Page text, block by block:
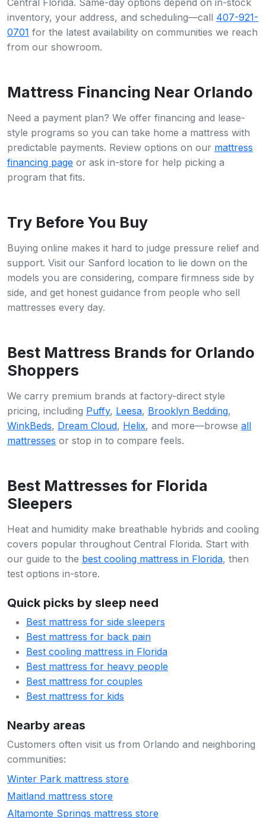
Central Florida. Same-day options depend on in-stock
inventory, your address, and scheduling—call 407-921-
0701 for the latest availability on communities we reach
from our showroom.
Mattress Financing Near Orlando
Need a payment plan? We offer financing and lease-
style programs so you can take home a mattress with
predictable payments. Review options on our mattress
financing page or ask in-store for help picking a
program that fits.
Try Before You Buy
Buying online makes it hard to judge pressure relief and
support. Visit our Sanford location to lie down on the
models you are considering, compare firmness side by
side, and get honest guidance from people who sell
mattresses every day.
Best Mattress Brands for Orlando
Shoppers
We carry premium brands at factory-direct style
pricing, including Puffy, Leesa, Brooklyn Bedding,
WinkBeds, Dream Cloud, Helix, and more—browse all
mattresses or stop in to compare feels.
Best Mattresses for Florida
Sleepers
Heat and humidity make breathable hybrids and cooling
covers popular throughout Central Florida. Start with
our guide to the best cooling mattress in Florida, then
test options in-store.
Quick picks by sleep need
Best mattress for side sleepers
Best mattress for back pain
Best cooling mattress in Florida
Best mattress for heavy people
Best mattress for couples
Best mattress for kids
Nearby areas
Customers often visit us from Orlando and neighboring
communities:
Winter Park mattress store
Maitland mattress store
Altamonte Springs mattress store